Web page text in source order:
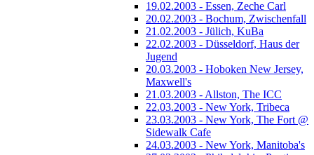
19.02.2003 - Essen, Zeche Carl
20.02.2003 - Bochum, Zwischenfall
21.02.2003 - Jülich, KuBa
22.02.2003 - Düsseldorf, Haus der
Jugend
20.03.2003 - Hoboken New Jersey,
Maxwell's
21.03.2003 - Allston, The ICC
22.03.2003 - New York, Tribeca
23.03.2003 - New York, The Fort @
Sidewalk Cafe
24.03.2003 - New York, Manitoba's